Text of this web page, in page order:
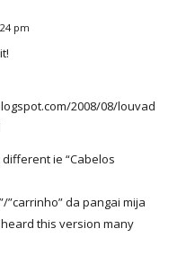
pm
2008/08/louvado-
ie “Cabelos
”carrinho” da pangai mija
this version many